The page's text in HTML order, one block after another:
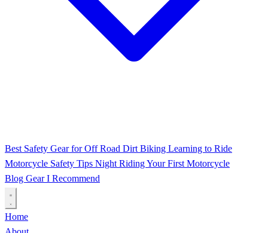
Best Safety Gear for Off Road Dirt Biking Learning to Ride
Motorcycle Safety Tips Night RidingYour First Motorcycle
Blog Gear I Recommend
Home